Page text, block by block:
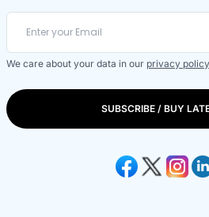
We care about your data in our privacy policy
SUBSCRIBE / BUY